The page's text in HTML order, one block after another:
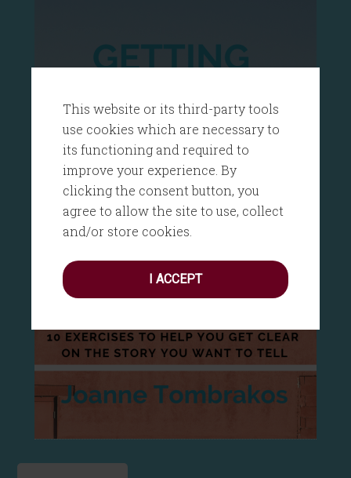
This website or its third-party tools
use cookies which are necessary to
its functioning and required to
improve your experience. By
clicking the consent button, you
agree to allow the site to use, collect
and/or store cookies.
I ACCEPT